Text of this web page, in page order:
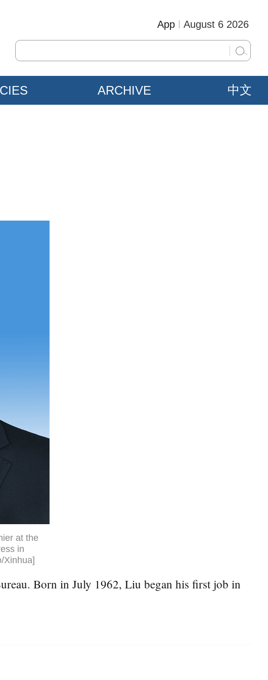
August 6 2026
App
ARCHIVE 中文
at the
in
Xinhua]
Born in July 1962, Liu began his first job in